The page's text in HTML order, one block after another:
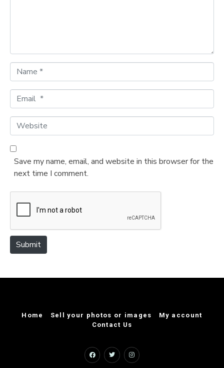
a
m
*
m
a
l
*
W
e
b
e
Save my name, email, and website in this browser for the
next time I comment.
Submit
Home Sell your photos or images
My account
Contact Us